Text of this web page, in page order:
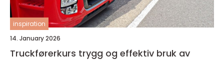
inspiration
14. January 2026
Truckførerkurs trygg og effektiv bruk av